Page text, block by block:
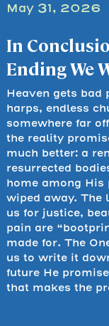
May 31, 2026
In
Ending We
Heaven gets bad
harps, endless
somewhere far
the reality
much better: a
resurrected
home among His
wiped away. The
us for justice,
pain are
made for. The
us to write it
future He
that makes the